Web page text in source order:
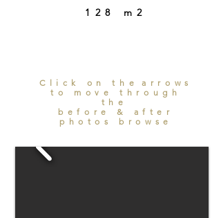
128 m2
Click on the
arrows
to move through
the
before & after
photos browse